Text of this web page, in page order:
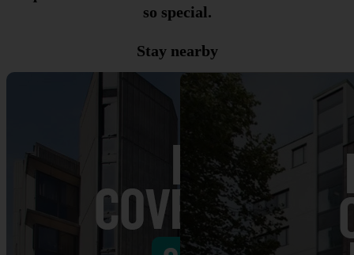
so special.
Stay nearby